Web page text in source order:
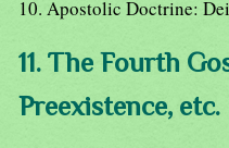
10. Apostolic Doctrine:
11. The Fourth
Preexistence, etc.